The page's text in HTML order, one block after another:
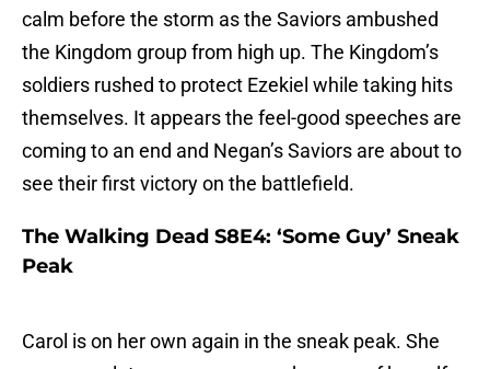
calm before the storm as the Saviors ambushed
the Kingdom group from high up. The Kingdom’s
soldiers rushed to protect Ezekiel while taking hits
themselves. It appears the feel-good speeches are
coming to an end and Negan’s Saviors are about to
see their first victory on the battlefield.
The Walking Dead S8E4: ‘Some Guy’ Sneak
Peak
Carol is on her own again in the sneak peak. She